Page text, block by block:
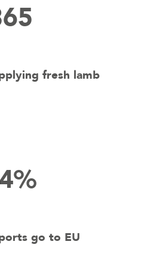
fresh lamb
go to EU